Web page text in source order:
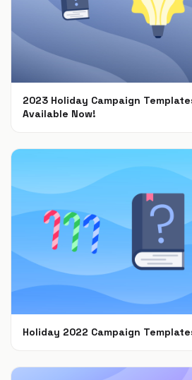
2023 Holiday Campaign
Available Now!
Holiday 2022 Campaign